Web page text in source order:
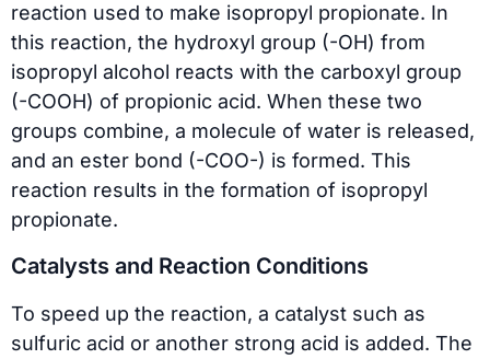
reaction used to make isopropyl propionate. In
this reaction, the hydroxyl group (-OH) from
isopropyl alcohol reacts with the carboxyl group
(-COOH) of propionic acid. When these two
groups combine, a molecule of water is released,
and an ester bond (-COO-) is formed. This
reaction results in the formation of isopropyl
propionate.
Catalysts and Reaction Conditions
To speed up the reaction, a catalyst such as
sulfuric acid or another strong acid is added. The